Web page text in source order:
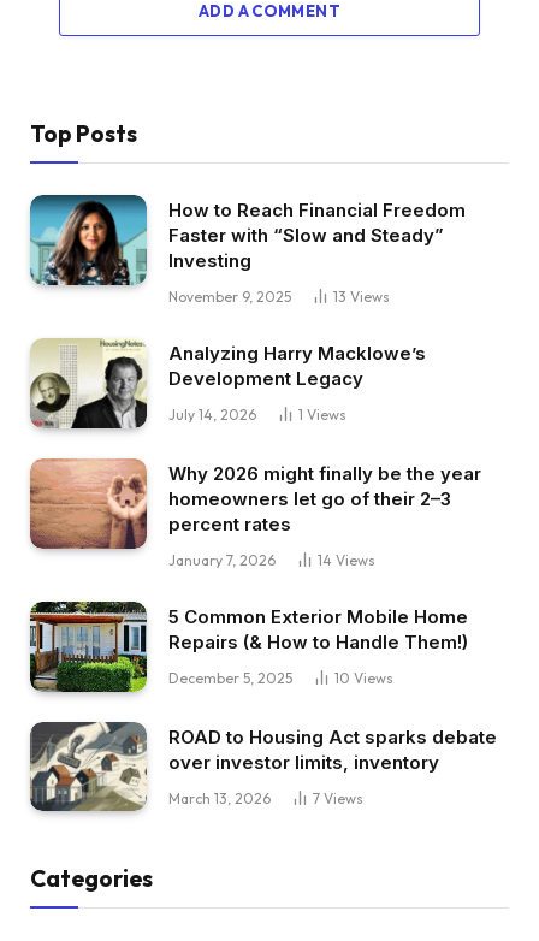
ADD A COMMENT
Top Posts
How to Reach Financial Freedom
Faster with “Slow and Steady”
Investing
November 9, 2025 13 Views
Analyzing Harry Macklowe’s
Development Legacy
July 14, 2026 1 Views
Why 2026 might finally be the year
homeowners let go of their 2–3
percent rates
January 7, 2026 14 Views
5 Common Exterior Mobile Home
Repairs (& How to Handle Them!)
December 5, 2025 10 Views
ROAD to Housing Act sparks debate
over investor limits, inventory
March 13, 2026 7 Views
Categories